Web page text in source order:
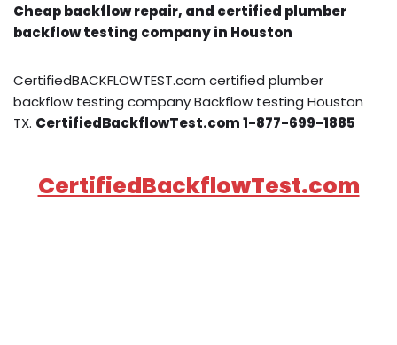
Cheap backflow repair, and certified plumber
backflow testing company in Houston
CertifiedBACKFLOWTEST.com certified plumber
backflow testing company Backflow testing Houston
TX. CertifiedBackflowTest.com 1-877-699-1885
CertifiedBackflowTest.com